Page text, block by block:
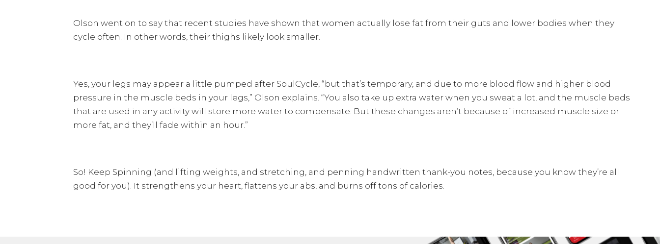
Olson went on to say that recent studies have shown that women actually lose fat from their guts and lower bodies when they
cycle often. In other words, their thighs likely look smaller.
Yes, your legs may appear a little pumped after SoulCycle, “but that’s temporary, and due to more blood flow and higher blood
pressure in the muscle beds in your legs,” Olson explains. “You also take up extra water when you sweat a lot, and the muscle beds
that are used in any activity will store more water to compensate. But these changes aren’t because of increased muscle size or
more fat, and they’ll fade within an hour.”
So! Keep Spinning (and lifting weights, and stretching, and penning handwritten thank-you notes, because you know they’re all
good for you). It strengthens your heart, flattens your abs, and burns off tons of calories.